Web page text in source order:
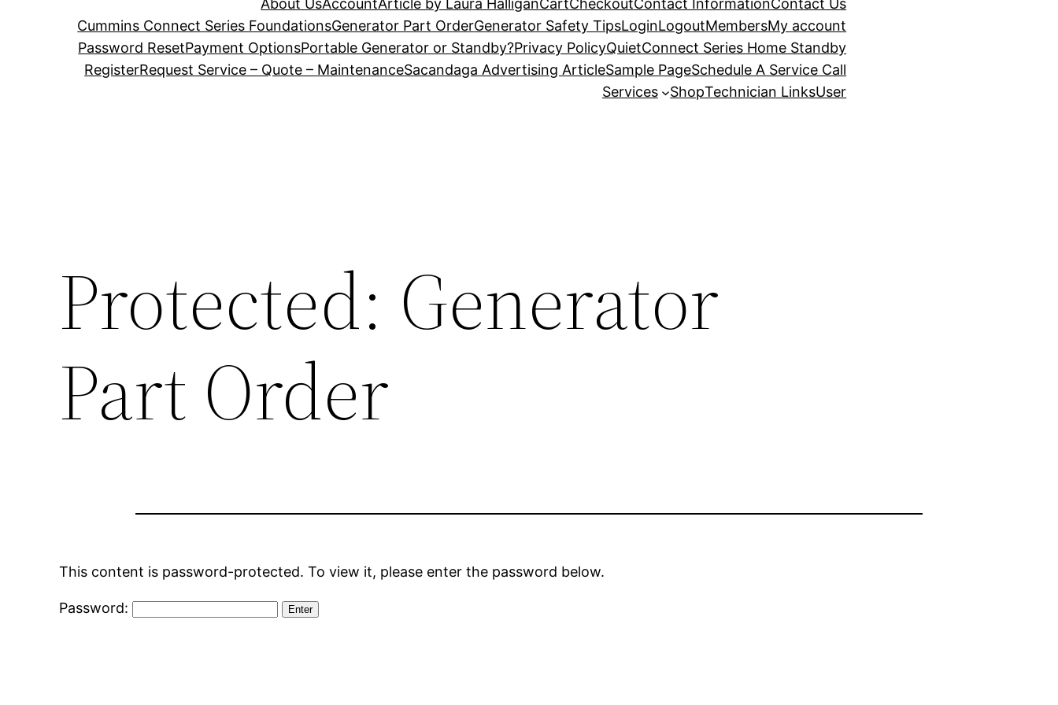
About UsAccountArticle by Laura HalliganCartCheckoutContact InformationContact Us
Cummins Connect Series FoundationsGenerator Part OrderGenerator Safety TipsLoginLogoutMembersMy account
Password ResetPayment OptionsPortable Generator or Standby?Privacy PolicyQuietConnect Series Home Standby
RegisterRequest Service – Quote – MaintenanceSacandaga Advertising ArticleSample PageSchedule A Service Call
Services
ShopTechnician LinksUser
Protected: Generator
Part Order
This content is password-protected. To view it, please enter the password below.
Password: